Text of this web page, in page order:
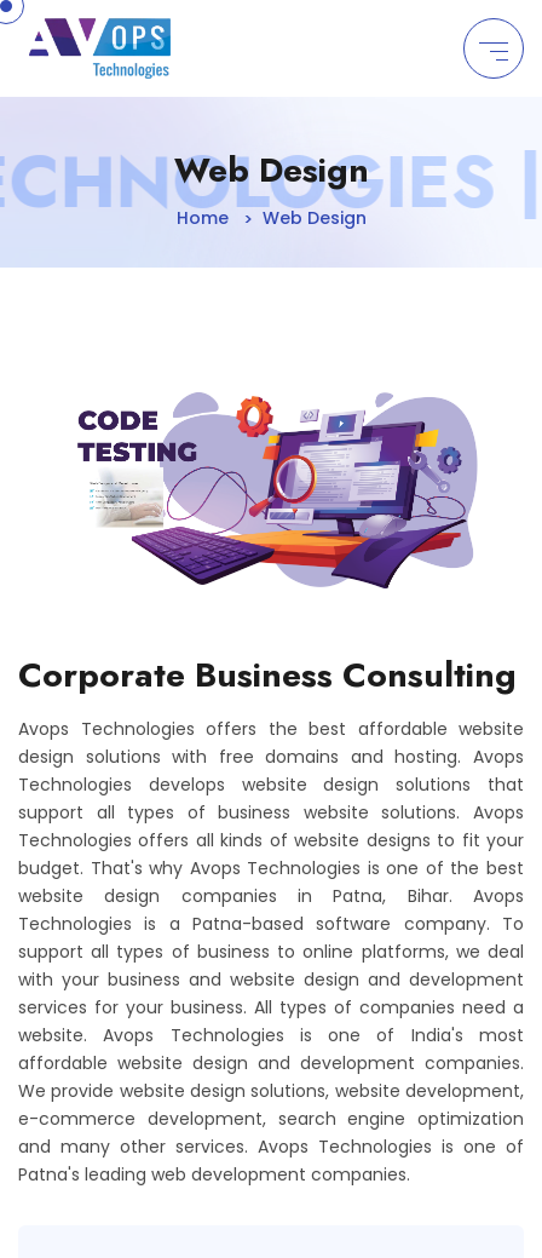
//
Web Design
Home Web Design
Corporate Business Consulting
Avops Technologies offers the best affordable website
design solutions with free domains and hosting. Avops
Technologies develops website design solutions that
support all types of business website solutions. Avops
Technologies offers all kinds of website designs to fit your
budget. That's why Avops Technologies is one of the best
website design companies in Patna, Bihar. Avops
Technologies is a Patna-based software company. To
support all types of business to online platforms, we deal
with your business and website design and development
services for your business. All types of companies need a
website. Avops Technologies is one of India's most
affordable website design and development companies.
We provide website design solutions, website development,
e-commerce development, search engine optimization
and many other services. Avops Technologies is one of
Patna's leading web development companies.